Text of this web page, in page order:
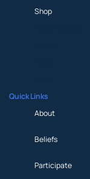
Shop
Quick Links
About
Beliefs
Participate